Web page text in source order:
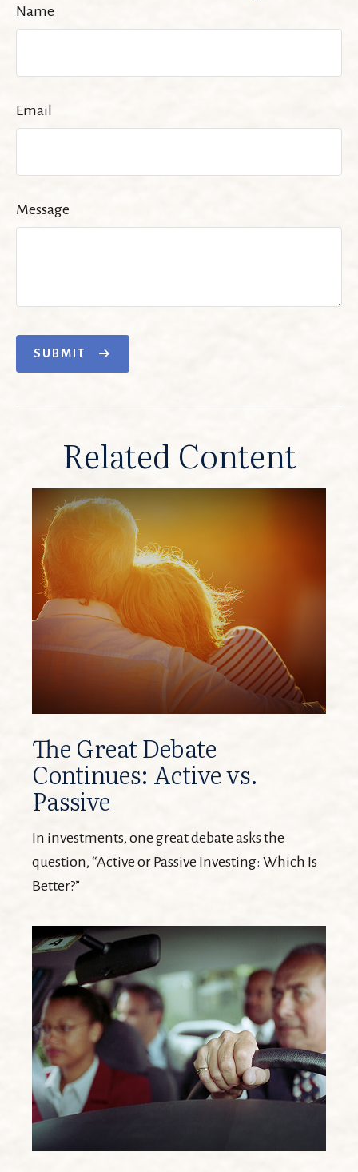
Name
Email
Message
SUBMIT
Related Content
The Great Debate
Continues: Active vs.
Passive
In investments, one great debate asks the
question, “Active or Passive Investing: Which Is
Better?”